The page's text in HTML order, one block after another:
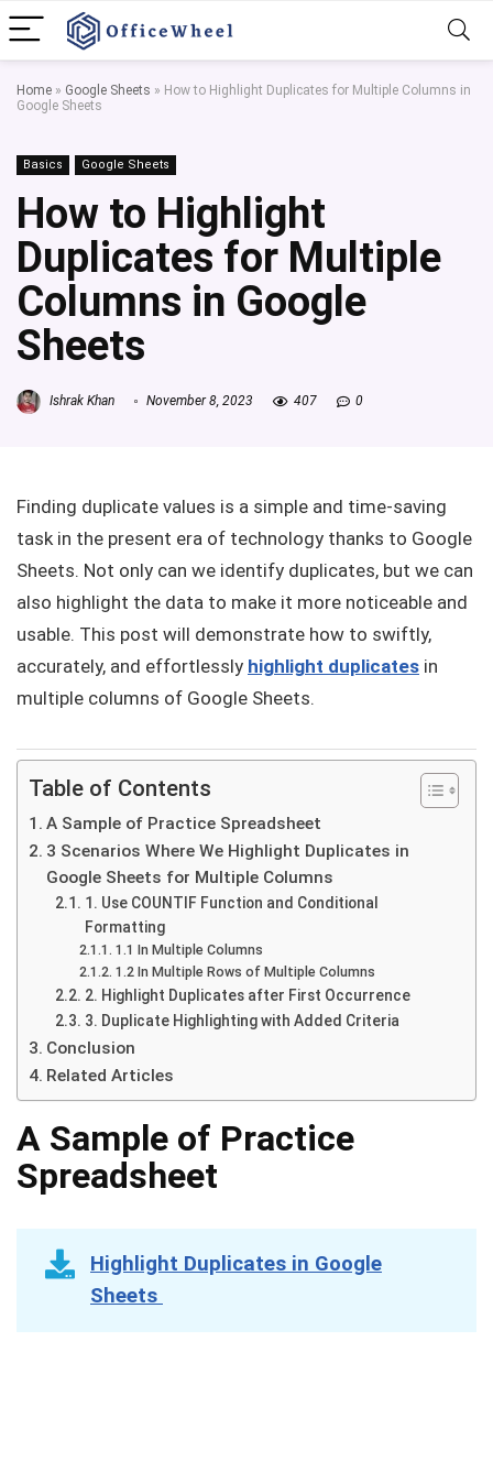
Home » Google Sheets » How to Highlight Duplicates for Multiple Columns in
Google Sheets
Basics Google Sheets
How to Highlight
Duplicates for Multiple
Columns in Google
Sheets
Ishrak Khan November 8, 2023 407 0
Finding duplicate values is a simple and time-saving
task in the present era of technology thanks to Google
Sheets. Not only can we identify duplicates, but we can
also highlight the data to make it more noticeable and
usable. This post will demonstrate how to swiftly,
accurately, and effortlessly highlight duplicates in
multiple columns of Google Sheets.
Table of Contents
A Sample of Practice Spreadsheet
3 Scenarios Where We Highlight Duplicates in
Google Sheets for Multiple Columns
1. Use COUNTIF Function and Conditional
Formatting
1.1 In Multiple Columns
1.2 In Multiple Rows of Multiple Columns
2. Highlight Duplicates after First Occurrence
3. Duplicate Highlighting with Added Criteria
Conclusion
Related Articles
A Sample of Practice
Spreadsheet
Highlight Duplicates in Google
Sheets